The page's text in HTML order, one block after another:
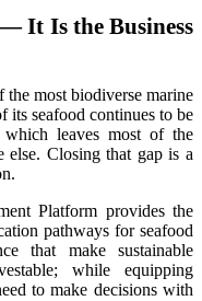
It Is the Business
the most biodiverse marine
its seafood continues to be
which leaves most of the
else. Closing that gap is a
Platform provides the
pathways for seafood
that make sustainable
while equipping
to make decisions with